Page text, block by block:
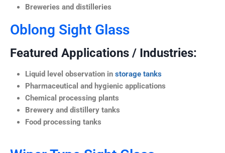
Breweries and distilleries
Oblong Sight Glass
Featured Applications / Industries:
Liquid level observation in storage tanks
Pharmaceutical and hygienic applications
Chemical processing plants
Brewery and distillery tanks
Food processing tanks